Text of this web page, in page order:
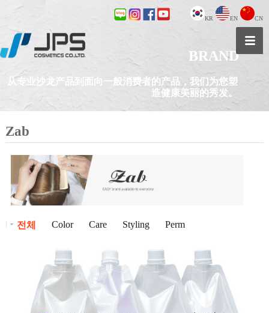
KR EN CN
BRAND
从专业沙龙产品到面向一般消费者的产品，我们为您塑
造健康美丽的秀发。
Zab
전체 Color Care Styling Perm